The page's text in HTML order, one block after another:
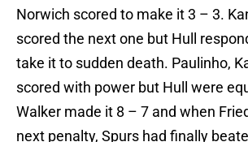
Norwich scored to make it 3 – 3.
scored the next one but Hull
take it to sudden death. Paulinho,
scored with power but Hull were
Walker made it 8 – 7 and when
next penalty, Spurs had finally